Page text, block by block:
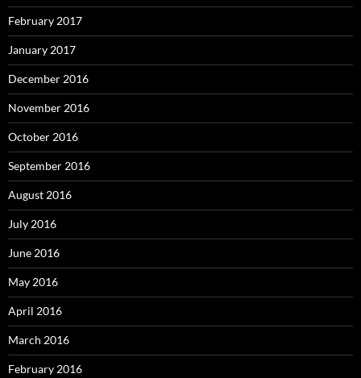
February 2017
January 2017
December 2016
November 2016
October 2016
September 2016
August 2016
July 2016
June 2016
May 2016
April 2016
March 2016
February 2016